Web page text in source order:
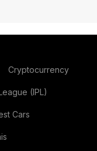
Cryptocurrency
(IPL)
Cars